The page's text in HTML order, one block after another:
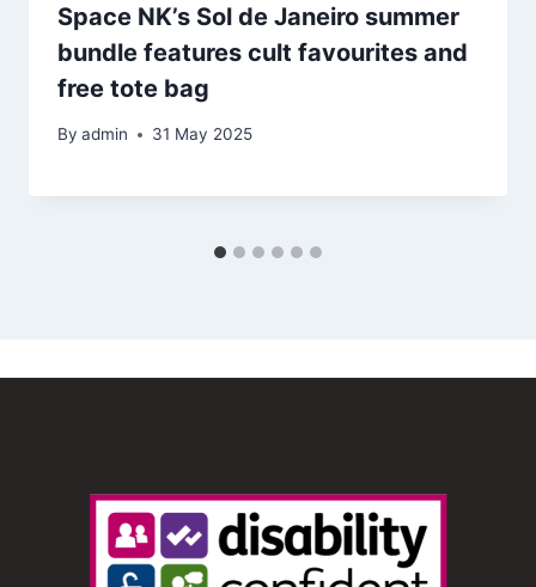
Space NK’s Sol de Janeiro summer
bundle features cult favourites and
free tote bag
By admin 31 May 2025